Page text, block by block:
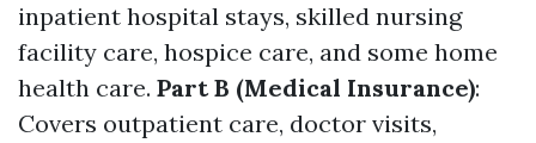
inpatient hospital stays, skilled nursing
facility care, hospice care, and some home
health care. Part B (Medical Insurance):
Covers outpatient care, doctor visits,